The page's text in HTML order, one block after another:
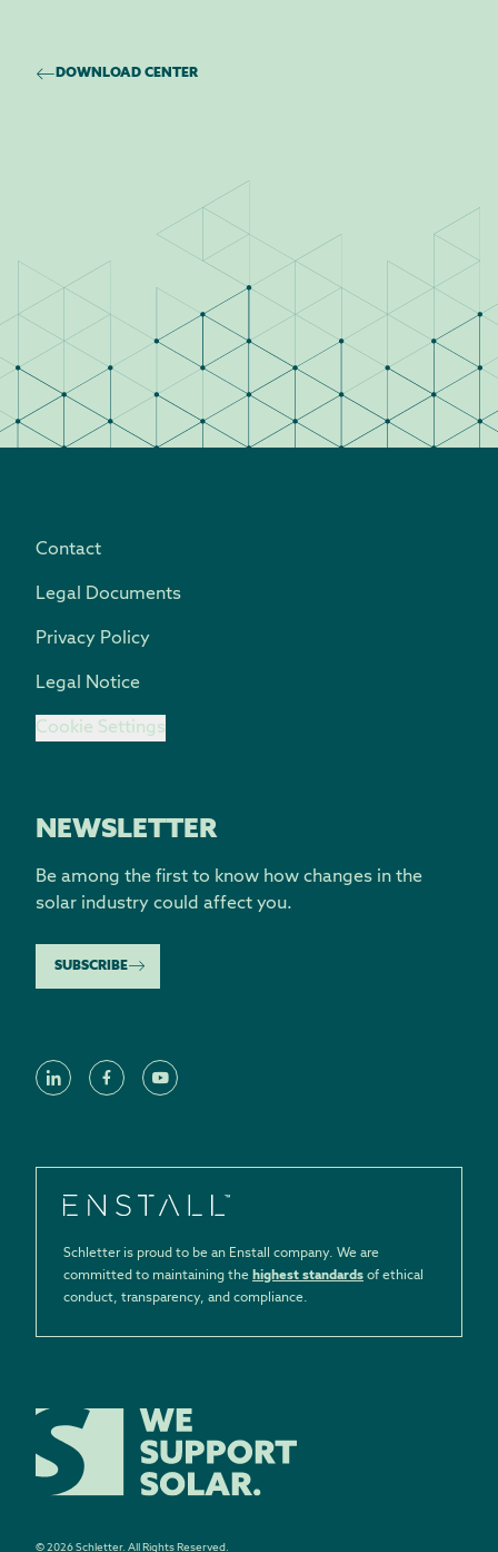
DOWNLOAD CENTER
Contact
Legal Documents
Privacy Policy
Legal Notice
Cookie Settings
NEWSLETTER
Be among the first to know how changes in the
solar industry could affect you.
SUBSCRIBE
Schletter is proud to be an Enstall company. We are
committed to maintaining the highest standards of ethical
conduct, transparency, and compliance.
© 2026 Schletter. All Rights Reserved.